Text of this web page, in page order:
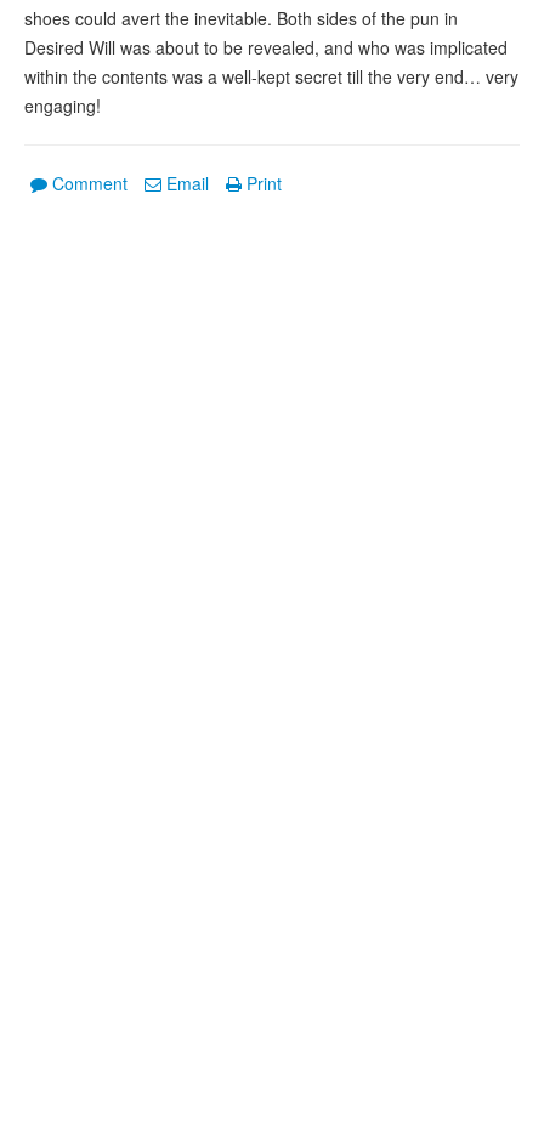
shoes could avert the inevitable. Both sides of the pun in
Desired Will was about to be revealed, and who was implicated
within the contents was a well-kept secret till the very end… very
engaging!
Comment Email Print